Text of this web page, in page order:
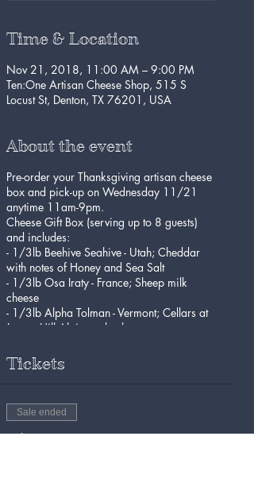
Time & Location
Nov 21, 2018, 11:00 AM – 9:00 PM
Ten:One Artisan Cheese Shop, 515 S
Locust St, Denton, TX 76201, USA
About the event
Pre-order your Thanksgiving artisan cheese
box and pick-up on Wednesday 11/21
anytime 11am-9pm.
Cheese Gift Box (serving up to 8 guests)
and includes:
- 1/3lb Beehive Seahive - Utah; Cheddar
with notes of Honey and Sea Salt
- 1/3lb Osa Iraty - France; Sheep milk
cheese
- 1/3lb Alpha Tolman - Vermont; Cellars at
Jasper Hill Alpine-style cheese
Tickets
Sale ended
Ticket type